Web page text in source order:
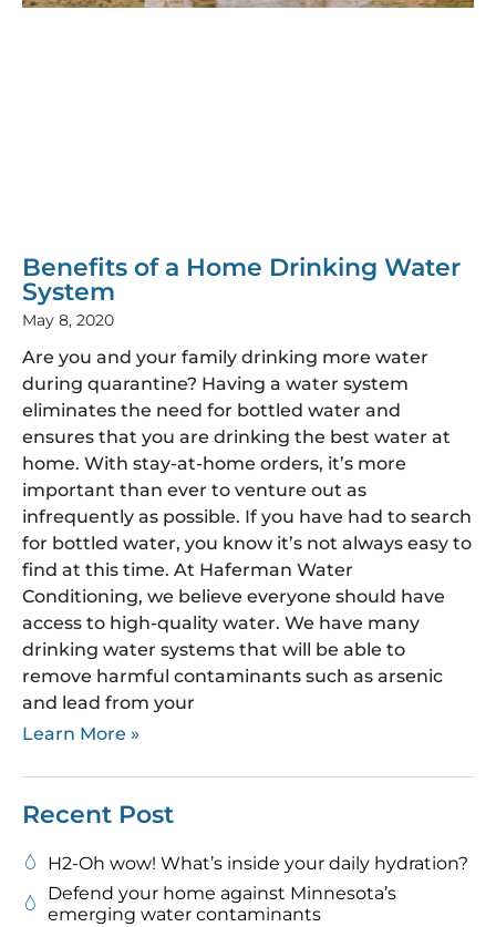
Benefits of a Home Drinking Water
System
May 8, 2020
Are you and your family drinking more water
during quarantine? Having a water system
eliminates the need for bottled water and
ensures that you are drinking the best water at
home. With stay-at-home orders, it’s more
important than ever to venture out as
infrequently as possible. If you have had to search
for bottled water, you know it’s not always easy to
find at this time. At Haferman Water
Conditioning, we believe everyone should have
access to high-quality water. We have many
drinking water systems that will be able to
remove harmful contaminants such as arsenic
and lead from your
Learn More »
Recent Post
H2-Oh wow! What’s inside your daily hydration?
Defend your home against Minnesota’s
emerging water contaminants